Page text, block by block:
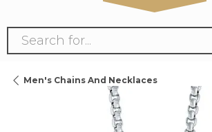
Search for...
Men's Chains And Necklaces